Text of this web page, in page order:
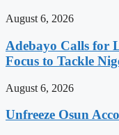
August 6, 2026
Adebayo Calls for
Focus to Tackle
August 6, 2026
Unfreeze Osun